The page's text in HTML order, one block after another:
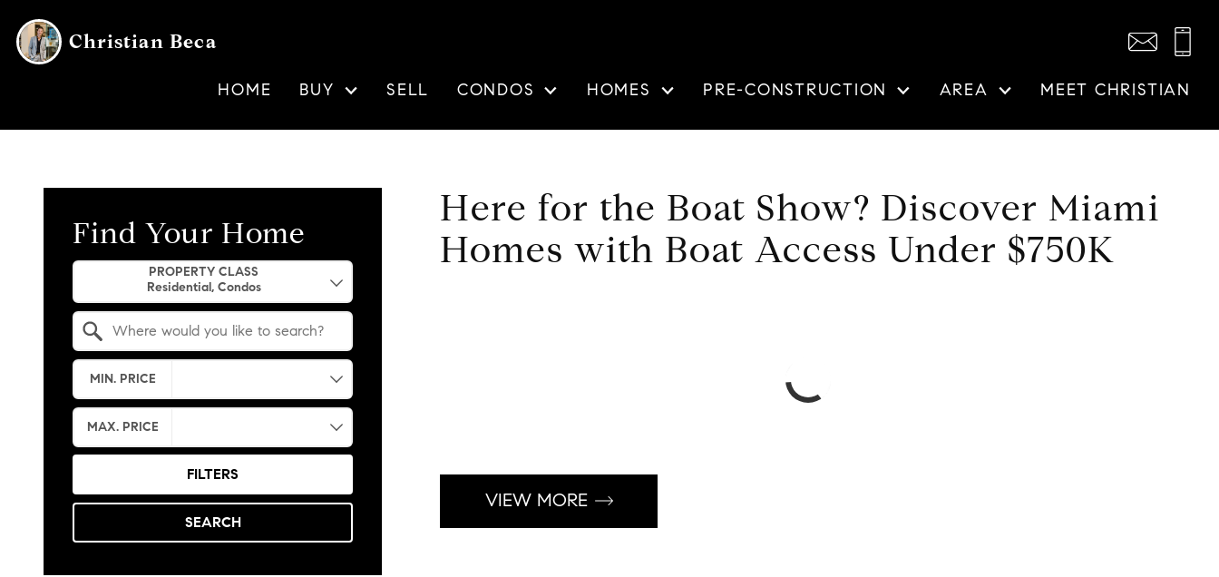
Christian Beca
HOME BUY SELL CONDOS HOMES PRE-CONSTRUCTION AREA MEET CHRISTIAN
Here for the Boat Show? Discover Miami
Homes with Boat Access Under $750K
VIEW MORE
Find Your Home
PROPERTY CLASS
MIN. PRICE
MAX. PRICE
FILTERS
SEARCH